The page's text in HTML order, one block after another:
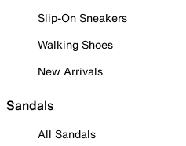
Slip-On Sneakers
Walking Shoes
New Arrivals
Sandals
All Sandals